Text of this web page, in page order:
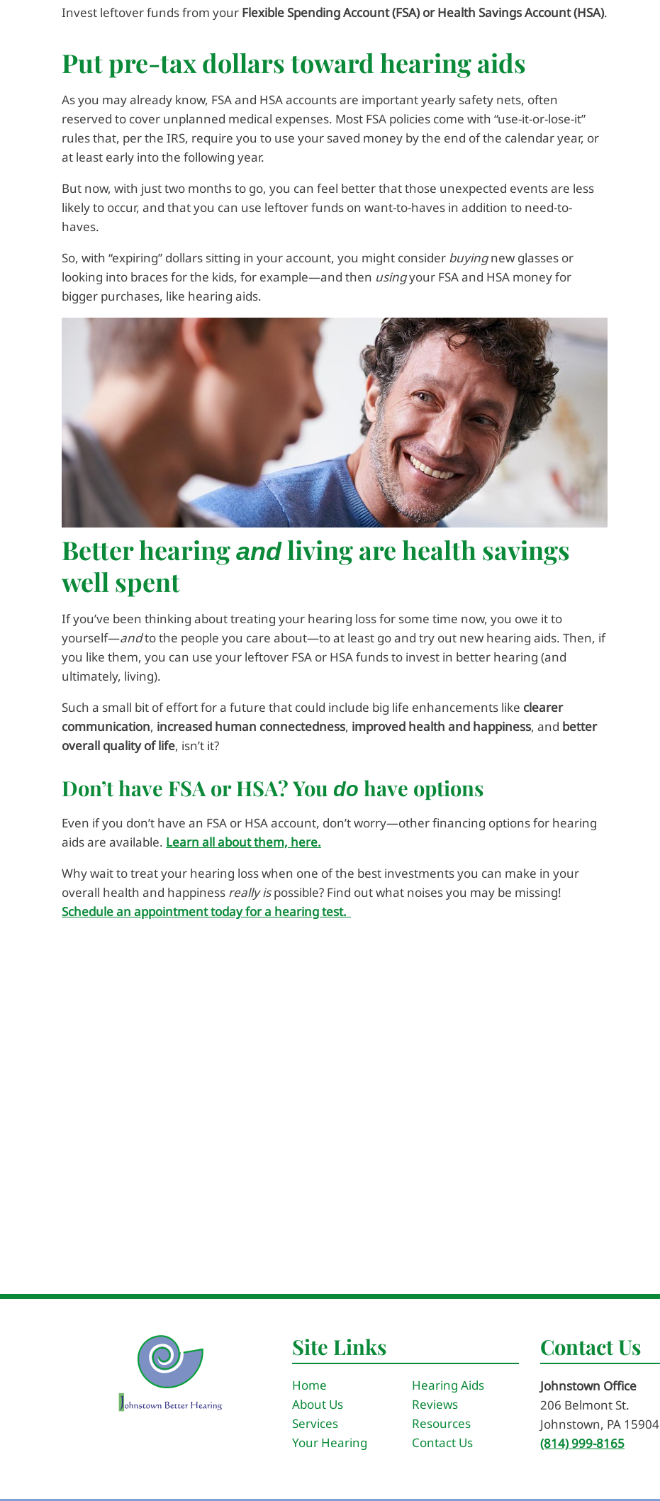
Invest leftover funds from your Flexible Spending Account (FSA) or Health Savings Account (HSA).
Put pre-tax dollars toward hearing aids
As you may already know, FSA and HSA accounts are important yearly safety nets, often
reserved to cover unplanned medical expenses. Most FSA policies come with “use-it-or-lose-it”
rules that, per the IRS, require you to use your saved money by the end of the calendar year, or
at least early into the following year.
But now, with just two months to go, you can feel better that those unexpected events are less
likely to occur, and that you can use leftover funds on want-to-haves in addition to need-to-
haves.
So, with “expiring” dollars sitting in your account, you might consider buyingnew glasses or
looking into braces for the kids, for example—and then usingyour FSA and HSA money for
bigger purchases, like hearing aids.
Better hearingandliving are health savings
well spent
If you’ve been thinking about treating your hearing loss for some time now, you owe it to
yourself—andto the people you care about—to at least go and try out new hearing aids. Then, if
you like them, you can use your leftover FSA or HSA funds to invest in better hearing (and
ultimately, living).
Such a small bit of effort for a future that could include big life enhancements like clearer
communication, increased human connectedness, improved health and happiness, and better
overall quality of life, isn’t it?
Don’t have FSA or HSA? You do have options
Even if you don’t have an FSA or HSA account, don’t worry—other financing options for hearing
aids are available. Learn all about them, here.
Why wait to treat your hearing loss when one of the best investments you can make in your
overall health and happiness really ispossible? Find out what noises you may be missing!
Schedule an appointment today for a hearing test.
Site Links
Home
About Us
Services
Your Hearing
Hearing Aids
Reviews
Resources
Contact Us
Contact Us
Johnstown Office
206 Belmont St.
Johnstown, PA 15904
(814) 999-8165